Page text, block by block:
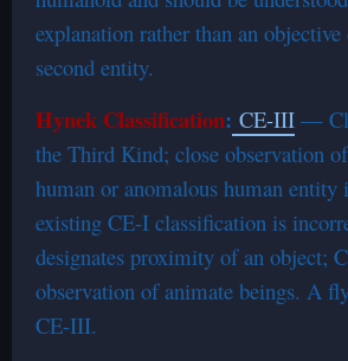
explanation rather than an
second entity.
Hynek Classification: CE-III —
the Third Kind; close observation
human or anomalous human
existing CE-I classification is
designates proximity of an object;
observation of animate beings. A
CE-III.